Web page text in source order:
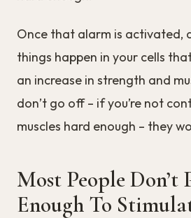
Once that alarm is activated,
things happen in your cells
an increase in strength and
don’t go off – if you’re not
muscles hard enough – they
Most People Don’t
Enough To